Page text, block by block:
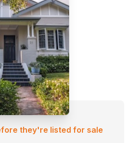
they're listed for sale